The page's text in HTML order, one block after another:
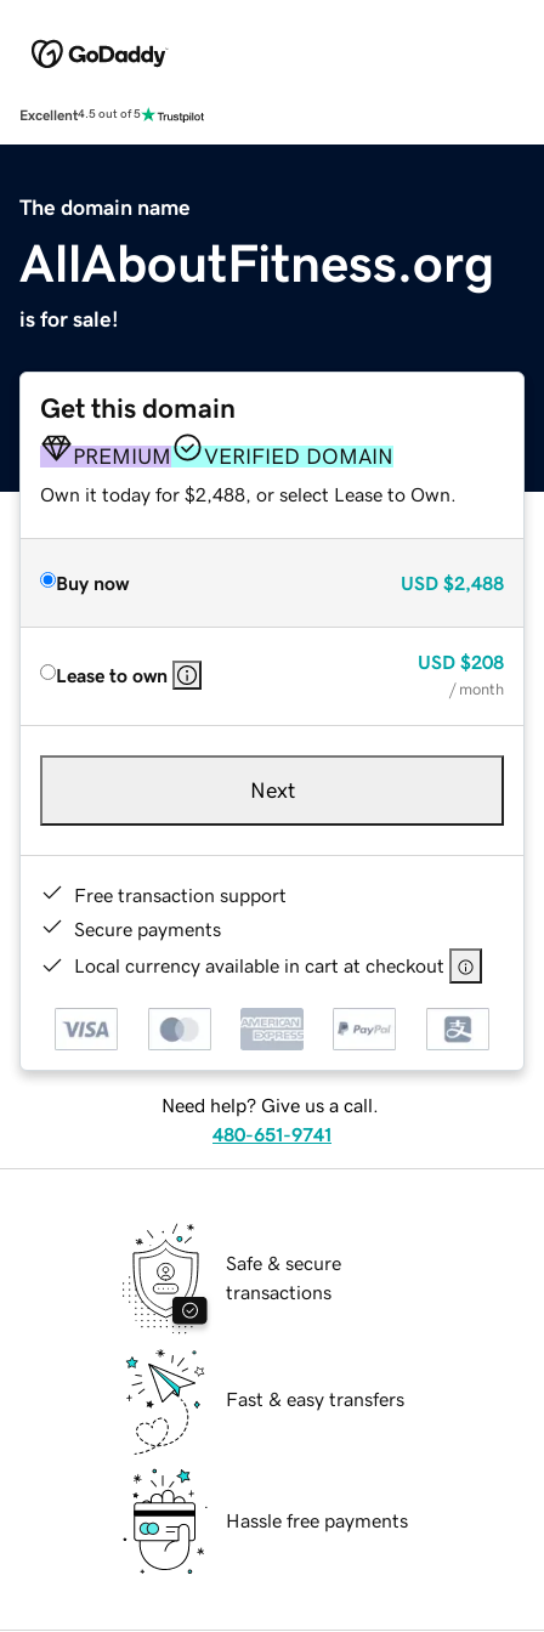
Excellent4.5 out of 5
The domain name
AllAboutFitness.org
is for sale!
Get this domain
PREMIUM VERIFIED DOMAIN
Own it today for $2,488, or select Lease to Own.
Buy now USD $2,488
Lease to own
USD $208
/ month
Next
Free transaction support
Secure payments
Local currency available in cart at checkout
Need help? Give us a call.
480-651-9741
Safe & secure
transactions
Fast & easy transfers
Hassle free payments